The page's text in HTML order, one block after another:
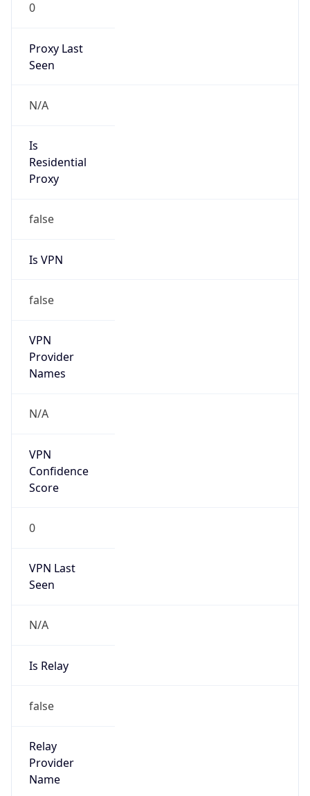
0
Proxy Last
Seen
N/A
Is
Residential
Proxy
false
Is VPN
false
VPN
Provider
Names
N/A
VPN
Confidence
Score
0
VPN Last
Seen
N/A
Is Relay
false
Relay
Provider
Name